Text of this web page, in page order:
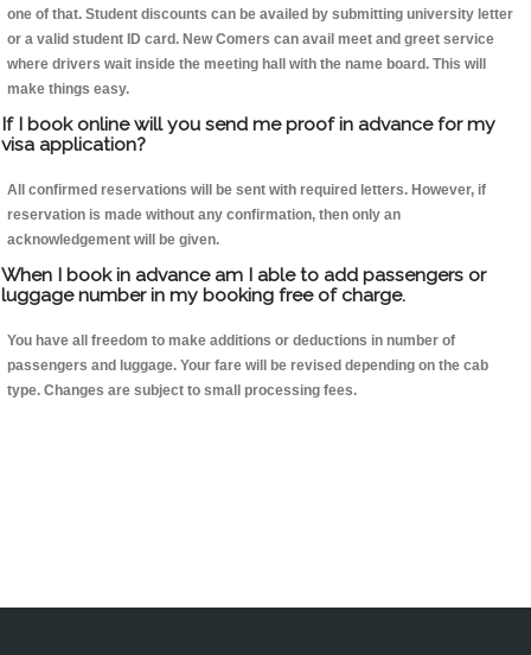
one of that. Student discounts can be availed by submitting university letter
or a valid student ID card. New Comers can avail meet and greet service
where drivers wait inside the meeting hall with the name board. This will
make things easy.
If I book online will you send me proof in advance for my
visa application?
All confirmed reservations will be sent with required letters. However, if
reservation is made without any confirmation, then only an
acknowledgement will be given.
When I book in advance am I able to add passengers or
luggage number in my booking free of charge.
You have all freedom to make additions or deductions in number of
passengers and luggage. Your fare will be revised depending on the cab
type. Changes are subject to small processing fees.